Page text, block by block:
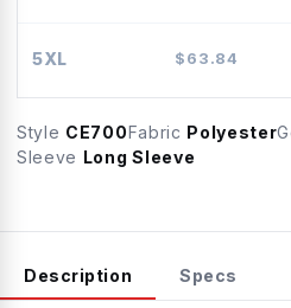
5XL $63.84
Style CE700Fabric Polyester
Sleeve Long Sleeve
Description Specs